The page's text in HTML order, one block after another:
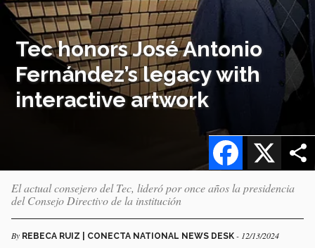
Tec honors José Antonio
Fernández’s legacy with
interactive artwork
X
Facebook
El actual consejero del Tec, lideró por once años la presidencia
del Consejo Directivo de la institución
By REBECA RUIZ | CONECTA NATIONAL NEWS DESK - 12/13/2024